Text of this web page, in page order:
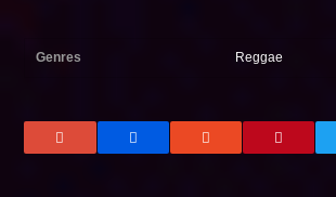
Genres Reggae